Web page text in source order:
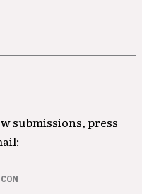
submissions, press